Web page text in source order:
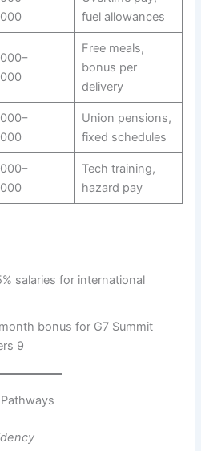
fuel allowances
Free meals,
bonus per
delivery
Union pensions,
fixed schedules
Tech training,
hazard pay
salaries for international
bonus for G7 Summit
9